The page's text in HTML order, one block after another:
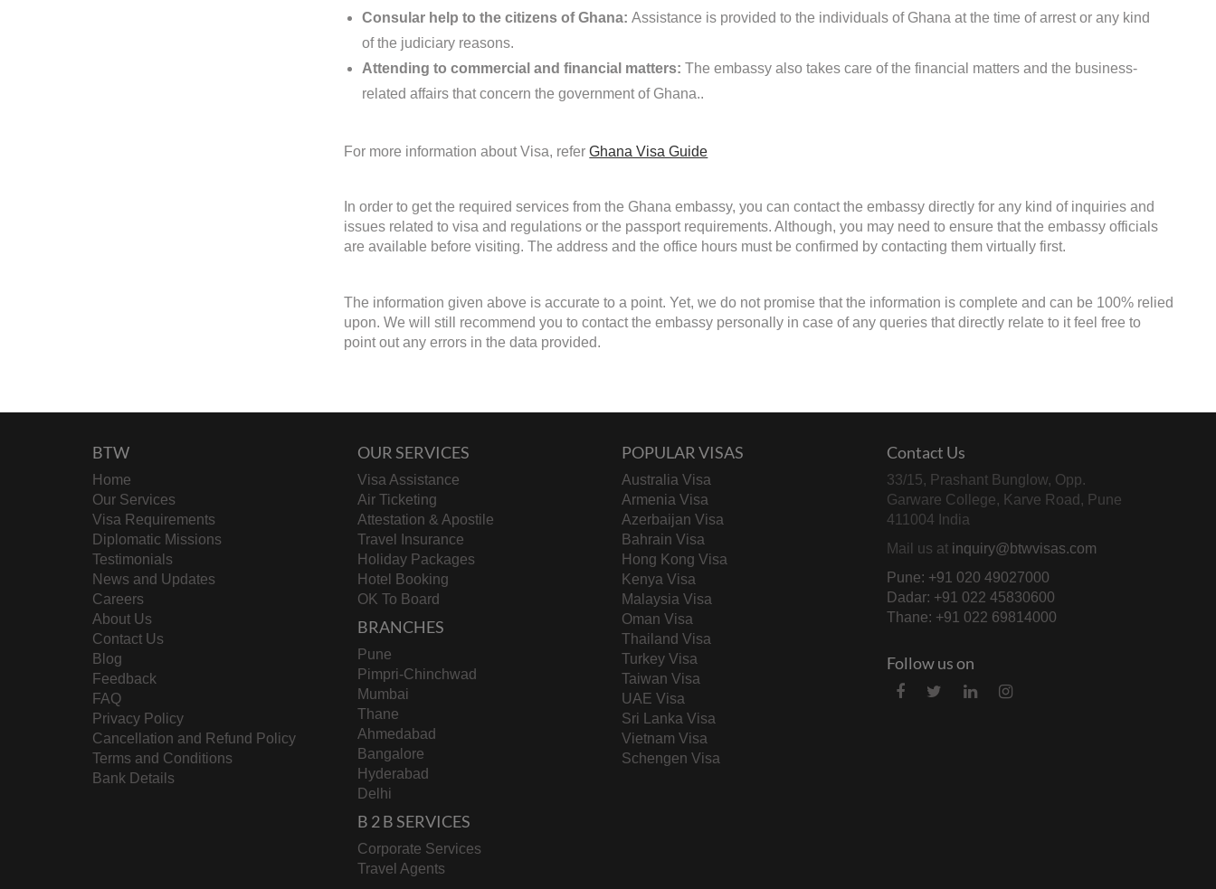
Consular help to the citizens of Ghana: Assistance is provided to the individuals of Ghana at the time of arrest or any kind
of the judiciary reasons.
Attending to commercial and financial matters: The embassy also takes care of the financial matters and the business-
related affairs that concern the government of Ghana..
For more information about Visa, referGhana Visa Guide
In order to get the required services from the Ghana embassy, you can contact the embassy directly for any kind of inquiries and
issues related to visa and regulations or the passport requirements. Although, you may need to ensure that the embassy officials
are available before visiting. The address and the office hours must be confirmed by contacting them virtually first.
The information given above is accurate to a point. Yet, we do not promise that the information is complete and can be 100% relied
upon. We will still recommend you to contact the embassy personally in case of any queries that directly relate to it feel free to
point out any errors in the data provided.
BTW
Home
Our Services
Visa Requirements
Diplomatic Missions
Testimonials
News and Updates
Careers
About Us
Contact Us
Blog
Feedback
FAQ
Privacy Policy
Cancellation and Refund Policy
Terms and Conditions
Bank Details
OUR SERVICES
Visa Assistance
Air Ticketing
Attestation & Apostile
Travel Insurance
Holiday Packages
Hotel Booking
OK To Board
BRANCHES
Pune
Pimpri-Chinchwad
Mumbai
Thane
Ahmedabad
Bangalore
Hyderabad
Delhi
B 2 B SERVICES
Corporate Services
Travel Agents
POPULAR VISAS
Australia Visa
Armenia Visa
Azerbaijan Visa
Bahrain Visa
Hong Kong Visa
Kenya Visa
Malaysia Visa
Oman Visa
Thailand Visa
Turkey Visa
Taiwan Visa
UAE Visa
Sri Lanka Visa
Vietnam Visa
Schengen Visa
Contact Us
33/15, Prashant Bunglow, Opp.
Garware College, Karve Road, Pune
411004 India
Mail us at inquiry@btwvisas.com
Pune: +91 020 49027000
Dadar: +91 022 45830600
Thane: +91 022 69814000
Follow us on